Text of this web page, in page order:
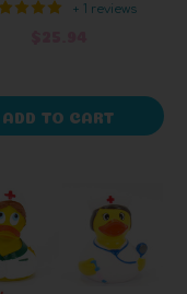
+ 1 reviews
ADD TO CART